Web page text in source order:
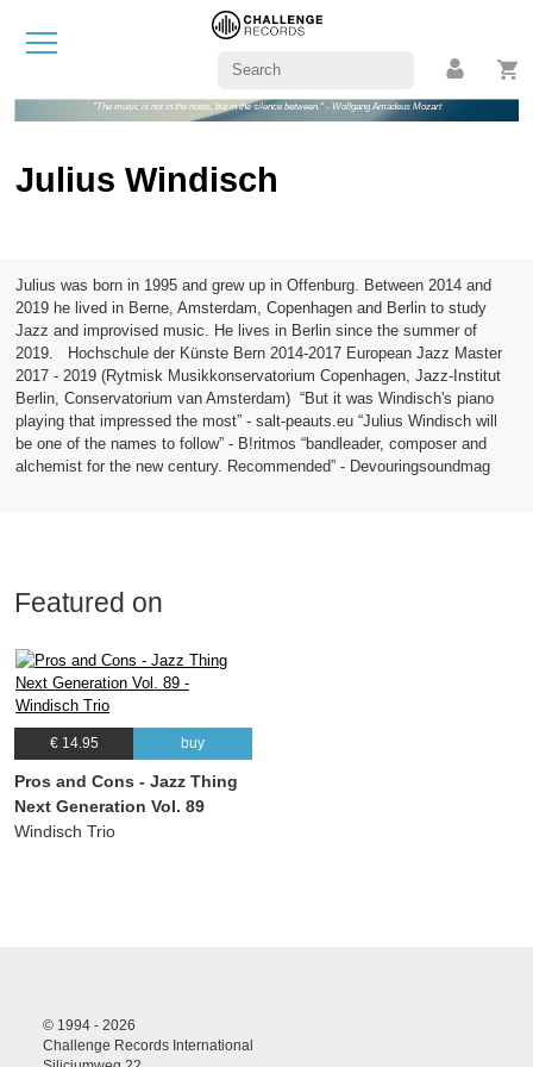
"The music is not in the notes, but in the silence between." - Wolfgang Amadeus Mozart
Julius Windisch
Julius was born in 1995 and grew up in Offenburg. Between 2014 and
2019 he lived in Berne, Amsterdam, Copenhagen and Berlin to study
Jazz and improvised music. He lives in Berlin since the summer of
2019. Hochschule der Künste Bern 2014-2017 European Jazz Master
2017 - 2019 (Rytmisk Musikkonservatorium Copenhagen, Jazz-Institut
Berlin, Conservatorium van Amsterdam) “But it was Windisch's piano
playing that impressed the most” - salt-peauts.eu “Julius Windisch will
be one of the names to follow” - B!ritmos “bandleader, composer and
alchemist for the new century. Recommended” - Devouringsoundmag
Featured on
€ 14.95 buy
Pros and Cons - Jazz Thing
Next Generation Vol. 89
Windisch Trio
© 1994 - 2026
Challenge Records International